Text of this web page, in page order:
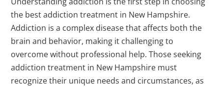
the best addiction treatment in New Hampshire.
Addiction is a complex disease that affects both the
brain and behavior, making it challenging to
overcome without professional help. Those seeking
addiction treatment in New Hampshire must
recognize their unique needs and circumstances, as